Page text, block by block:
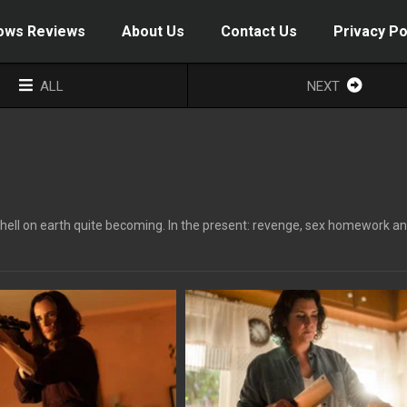
Reviews About Us Contact Us Privacy
ALL NEXT
on earth quite becoming. In the present: revenge, sex homework